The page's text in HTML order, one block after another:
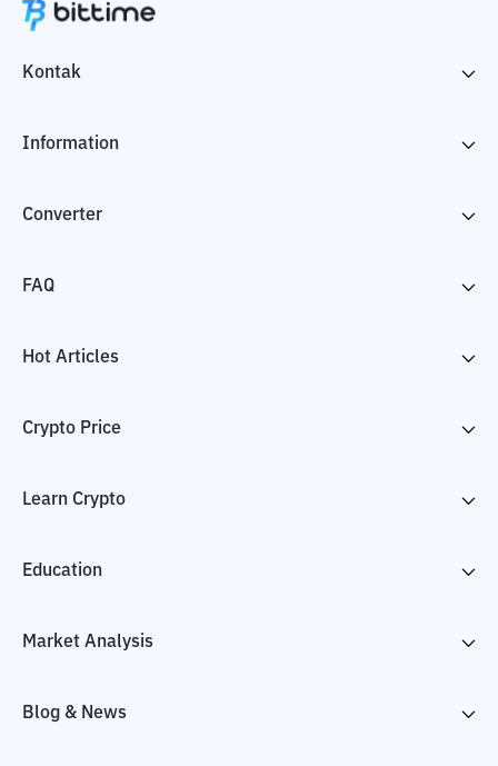
Kontak
Information
Converter
FAQ
Hot Articles
Crypto Price
Learn Crypto
Education
Market Analysis
Blog & News